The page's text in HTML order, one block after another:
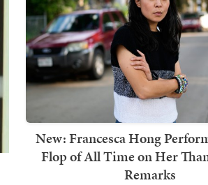
New: Francesca Hong
Flop of All Time on Her
Remarks